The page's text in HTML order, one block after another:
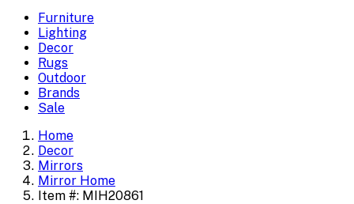
Furniture
Lighting
Decor
Rugs
Outdoor
Brands
Sale
Home
Decor
Mirrors
Mirror Home
Item #: MIH20861